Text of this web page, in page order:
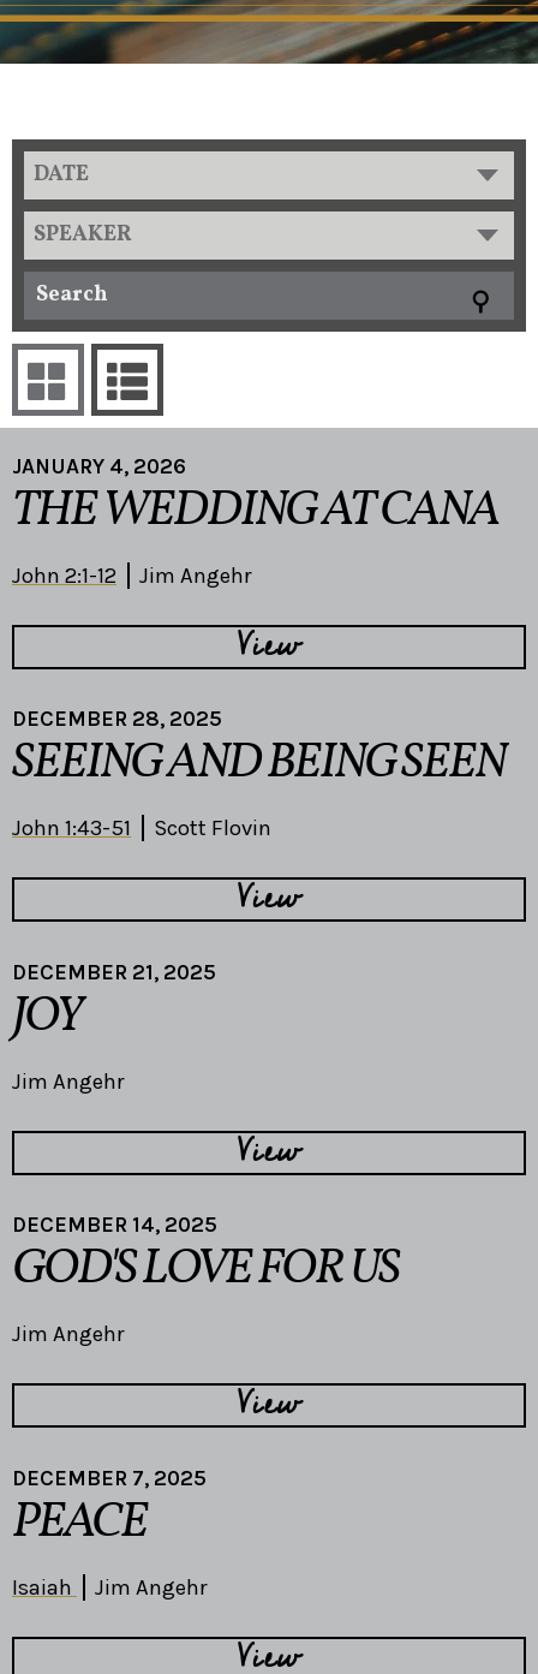
DATE
SPEAKER
JANUARY 4, 2026
THE WEDDING AT CANA
John 2:1-12 Jim Angehr
View
DECEMBER 28, 2025
SEEING AND BEING SEEN
John 1:43-51 Scott Flovin
View
DECEMBER 21, 2025
JOY
Jim Angehr
View
DECEMBER 14, 2025
GOD'S LOVE FOR US
Jim Angehr
View
DECEMBER 7, 2025
PEACE
Isaiah Jim Angehr
View